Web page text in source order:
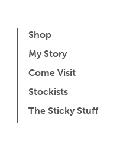
Shop
My Story
Come Visit
Stockists
The Sticky Stuff